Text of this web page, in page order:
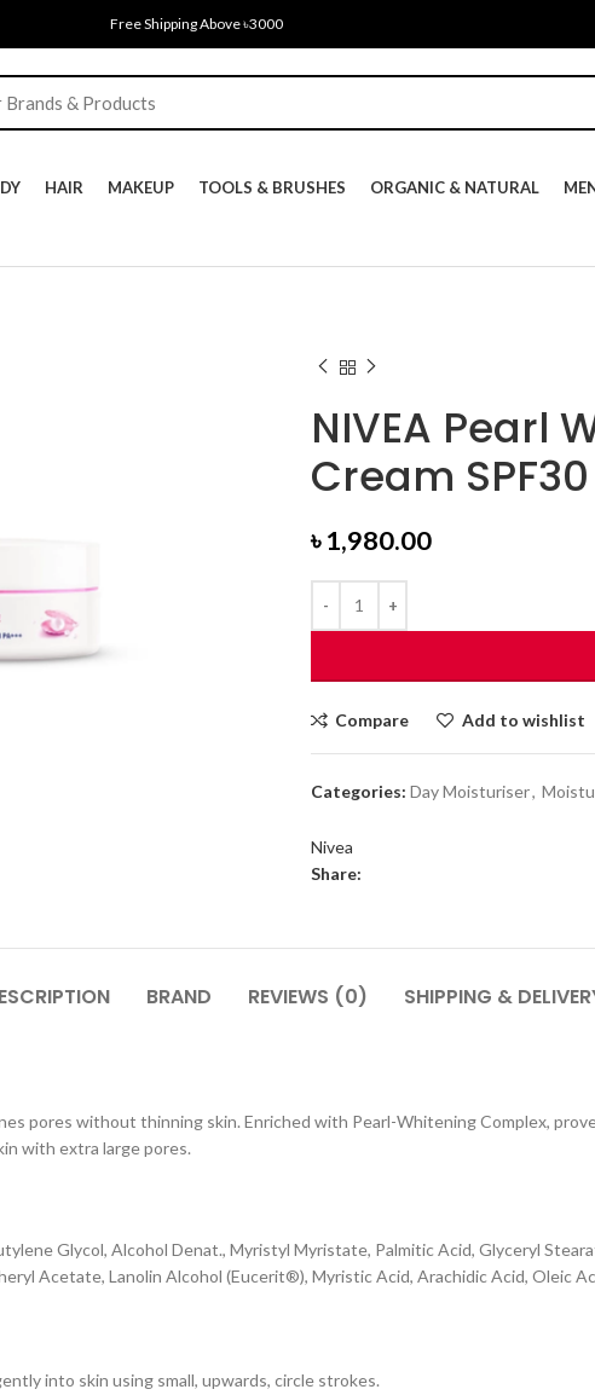
Free Shipping Above ৳3000
HAIR MAKEUP TOOLS & BRUSHES ORGANIC & NATURAL
NIVEA Pearl
Cream
৳1,980.00
Compare Add to wishlist
Categories: Day Moisturiser,
Nivea
Share:
BRAND REVIEWS (0) SHIPPING &
pores without thinning skin. Enriched with Pearl-Whitening Complex,
with extra large pores.
Glycol, Alcohol Denat., Myristyl Myristate, Palmitic Acid, Glyceryl
Acetate, Lanolin Alcohol (Eucerit®), Myristic Acid, Arachidic Acid, Oleic
into skin using small, upwards, circle strokes.